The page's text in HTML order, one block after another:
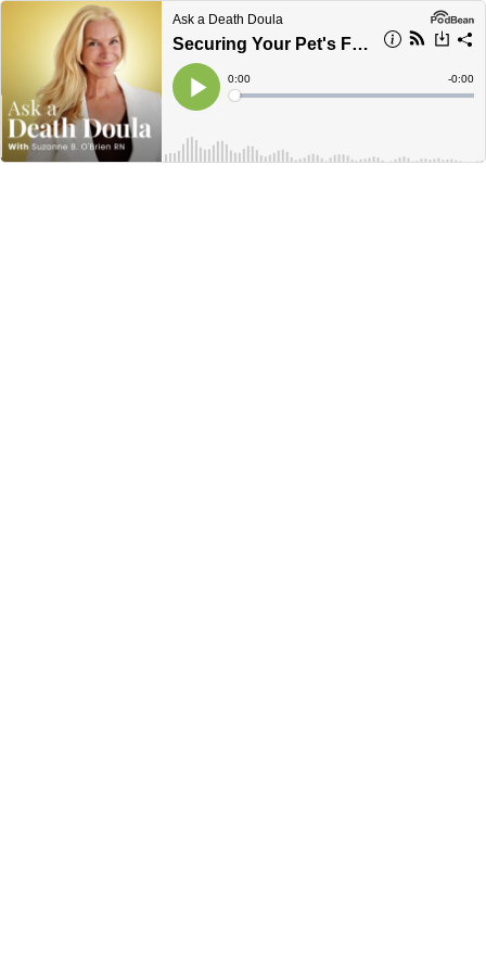
Ask a Death Doula
Securing Your Pet's Future: The Essentials of Pet Trusts with Ingrid Harrison
Play
Current
Time
0:00
Loaded:
Time
-0:00